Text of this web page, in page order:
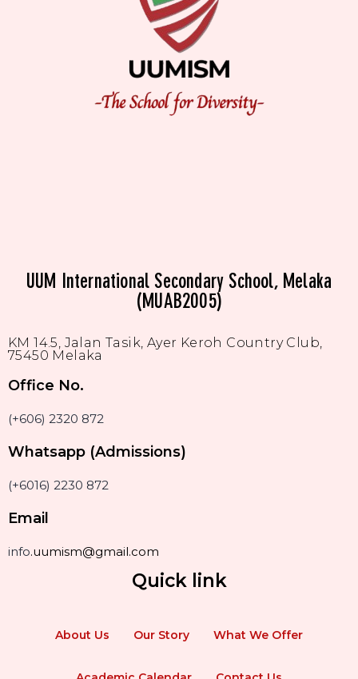
UUM International Secondary School, Melaka
(MUAB2005)
KM 14.5, Jalan Tasik, Ayer Keroh Country Club,
75450 Melaka
Office No.
(+606) 2320 872
Whatsapp (Admissions)
(+6016) 2230 872
Email
info.uumism@gmail.com
Quick link
About Us Our Story What We Offer